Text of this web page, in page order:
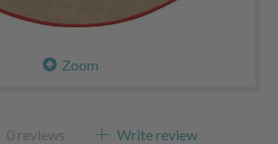
Zoom
0 reviews Write review